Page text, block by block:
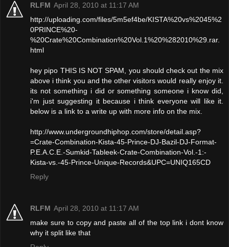
RLFM April 28, 2010 at 11:17 AM
http://uploading.com/files/5m5ef4be/KISTA%20vs%2045%2
0PRINCE%20-
%20Crate%20Combination%20Vol.1%20%282010%29.rar.
html
hey pipo THIS IS NOT SPAM, you should check out the mix
above i think you and the other visitors would really enjoy it.
its not something i did or something someone i know did,
i'm just suggesting it because i think everyone will like it.
below is a link to a write up with more info on the mix.
http://www.undergroundhiphop.com/store/detail.asp?
=Crate-Combination-Kista-45-Prince-DJ-Bazil-DJ-Format-
P.E.A.C.E.-Sumkid-Tableek-Crate-Combination-Vol.-1:-
Kista-vs.-45-Prince-Unique-Records&UPC=UNIQ165CD
Reply
RLFM April 28, 2010 at 11:17 AM
make sure to copy and paste all of the top link i dont know
why it split like that